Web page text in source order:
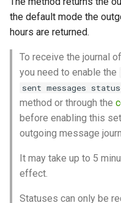
s
e
Get QR code
Get QR code via
Link with phone number
Set profile picture
Update Api Token
Get WhatsApp account
Send location
Send contact
Forward messages
Send interactive buttons
Send interactive buttons
Archive
Get outgoing calls journal
Clear incoming Webhooks
queue
Set group admin rights
Remove group admin rights
Set group picture
Leave group
Archive Chat
UnarchiveChat
Change the settings of
disappearing chat
Send typing notification
Get Chats
Send a product to chat
Send an order
Create a product collection
Get a list of collections
Get a specific collection
Edit a collection
Green-API
Using GREEN-API Hosts
Working with incoming
webhooks
Tracking the state of an
instance
Working with methods to
and delete messages
WhatsApp features
WhatsApp capabilities
API features
Working with files via API
WhatsApp Errors
Account blocking
the default mode the
hours are returned.
To receive the journal
you need to enable the
sent messages
method or through the
before enabling this
outgoing message
It may take up to 5
effect.
Statuses can only be